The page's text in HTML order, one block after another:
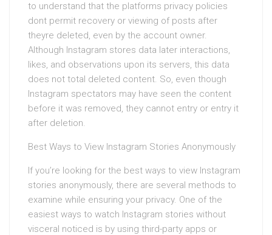
to understand that the platforms privacy policies
dont permit recovery or viewing of posts after
theyre deleted, even by the account owner.
Although Instagram stores data later interactions,
likes, and observations upon its servers, this data
does not total deleted content. So, even though
Instagram spectators may have seen the content
before it was removed, they cannot entry or entry it
after deletion.
Best Ways to View Instagram Stories Anonymously
If you’re looking for the best ways to view Instagram
stories anonymously, there are several methods to
examine while ensuring your privacy. One of the
easiest ways to watch Instagram stories without
visceral noticed is by using third-party apps or